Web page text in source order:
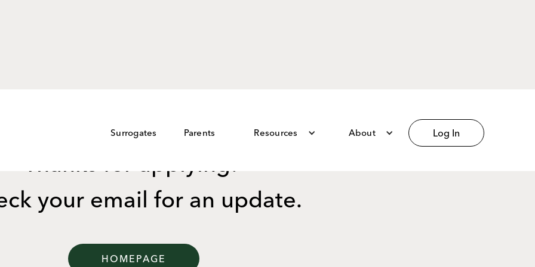
Surrogates Parents Resources About Log In
Thanks for applying!
your email for an update.
HOMEPAGE